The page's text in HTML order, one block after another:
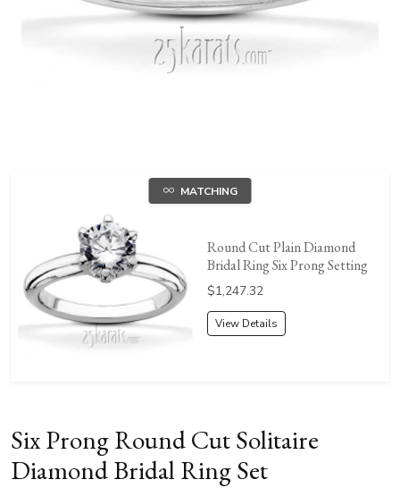
MATCHING
Round Cut Plain Diamond
Bridal Ring Six Prong Setting
Price:
$1,247.32
View Details
Six Prong Round Cut Solitaire
Diamond Bridal Ring Set